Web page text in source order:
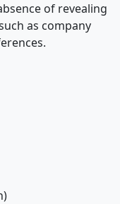
of revealing
as company